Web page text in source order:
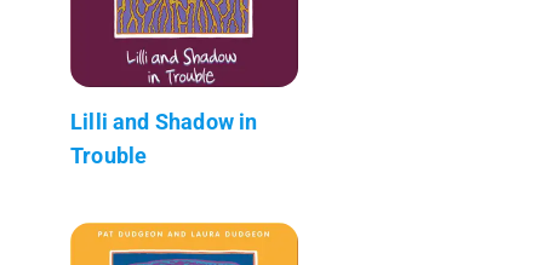
Lilli and Shadow in
Trouble